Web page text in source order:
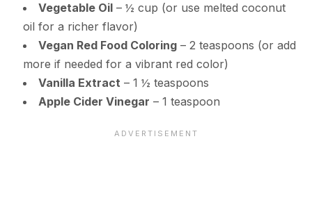
Vegetable Oil– ½ cup (or use melted coconut
oil for a richer flavor)
Vegan Red Food Coloring– 2 teaspoons (or add
more if needed for a vibrant red color)
Vanilla Extract – 1 ½ teaspoons
Apple Cider Vinegar – 1 teaspoon